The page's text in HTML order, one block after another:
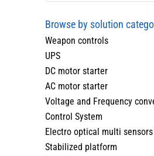
Browse by solution
Weapon controls
UPS
DC motor starter
AC motor starter
Voltage and Frequency
Control System
Electro optical multi sensors
Stabilized platform